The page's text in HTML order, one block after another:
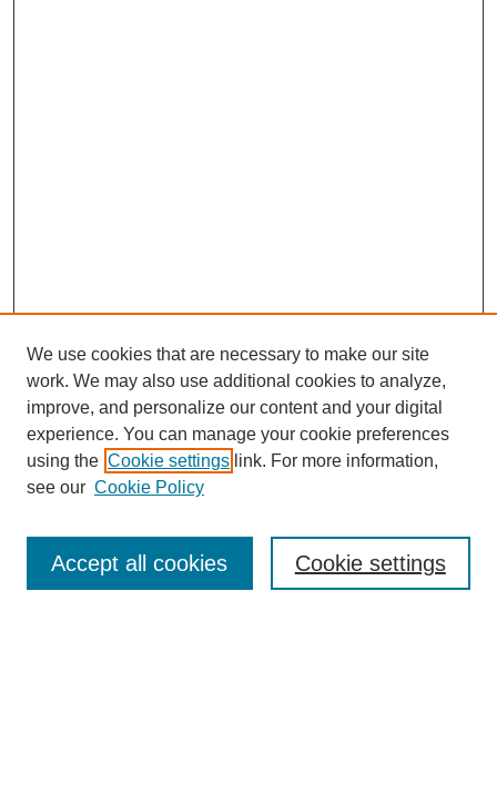
Enter search terms:
We use cookies that are necessary to make our site
work. We may also use additional cookies to analyze,
improve, and personalize our content and your digital
experience. You can manage your cookie preferences
using the Cookie settings link. For more information,
see our Cookie Policy
Cookie settings
Accept all cookies